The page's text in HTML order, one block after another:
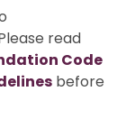
read
Code
before